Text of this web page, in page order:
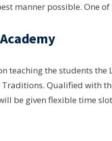
manner possible. One
teaching the students
Qualified with
be given flexible time